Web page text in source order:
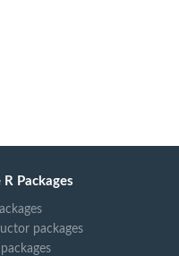
R Packages
packages